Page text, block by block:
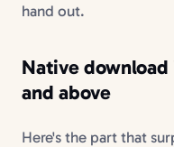
hand out.
Native
and above
Here's the part that